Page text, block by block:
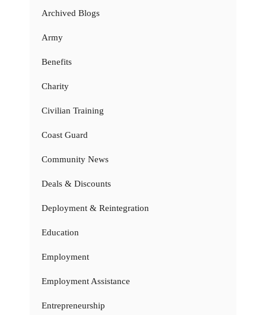
Archived Blogs
Army
Benefits
Charity
Civilian Training
Coast Guard
Community News
Deals & Discounts
Deployment & Reintegration
Education
Employment
Employment Assistance
Entrepreneurship